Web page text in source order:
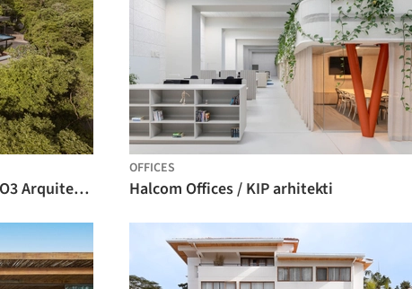
Kul-Nosara Residences / QBO3 Arquitectos
OFFICES
Halcom Offices / KIP arhitekti